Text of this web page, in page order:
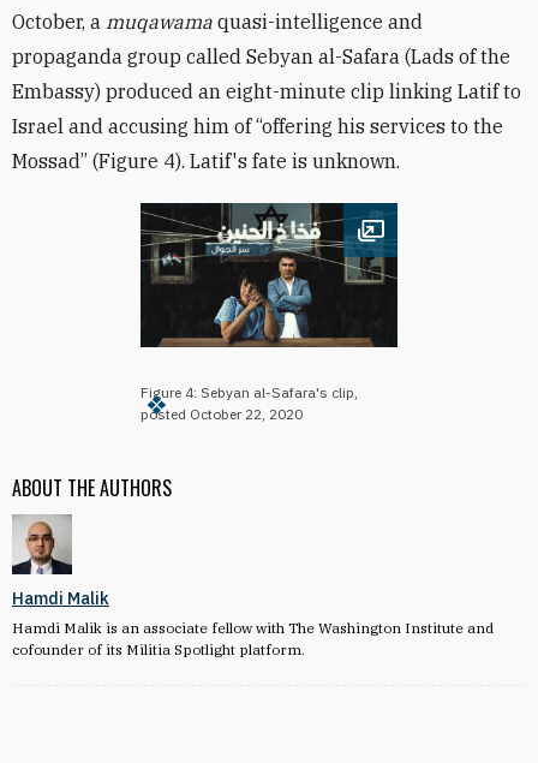
ABOUT THE AUTHORS
Hamdi Malik
Hamdi Malik is an associate fellow with The Washington Institute and
cofounder of its Militia Spotlight platform.
October, a muqawama quasi-intelligence and
propaganda group called Sebyan al-Safara (Lads of the
Embassy) produced an eight-minute clip linking Latif to
Israel and accusing him of “offering his services to the
Mossad” (Figure 4). Latif's fate is unknown.
Open image
Figure 4: Sebyan al-Safara's clip,
posted October 22, 2020